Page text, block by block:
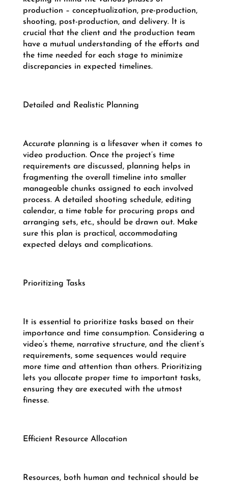
production – conceptualization, pre-production,
shooting, post-production, and delivery. It is
crucial that the client and the production team
have a mutual understanding of the efforts and
the time needed for each stage to minimize
discrepancies in expected timelines.
Detailed and Realistic Planning
Accurate planning is a lifesaver when it comes to
video production. Once the project’s time
requirements are discussed, planning helps in
fragmenting the overall timeline into smaller
manageable chunks assigned to each involved
process. A detailed shooting schedule, editing
calendar, a time table for procuring props and
arranging sets, etc., should be drawn out. Make
sure this plan is practical, accommodating
expected delays and complications.
Prioritizing Tasks
It is essential to prioritize tasks based on their
importance and time consumption. Considering a
video’s theme, narrative structure, and the client’s
requirements, some sequences would require
more time and attention than others. Prioritizing
lets you allocate proper time to important tasks,
ensuring they are executed with the utmost
finesse.
Efficient Resource Allocation
Resources, both human and technical should be